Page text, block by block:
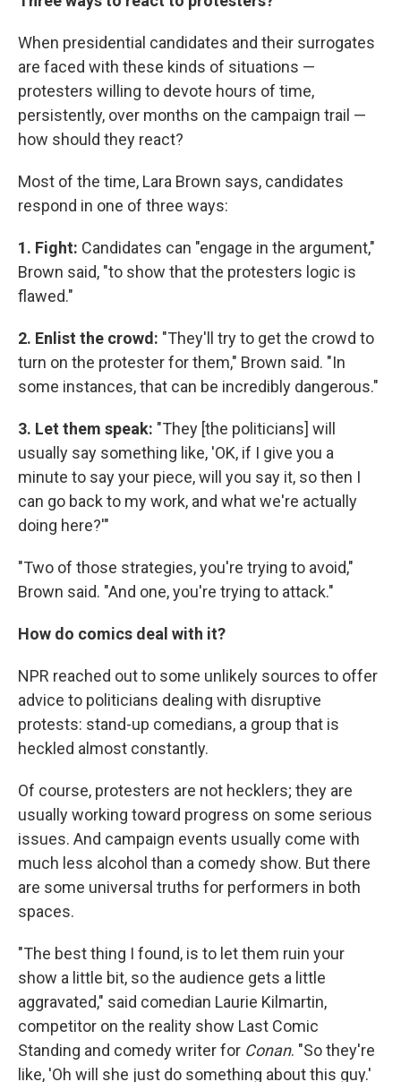
When presidential candidates and their surrogates
are faced with these kinds of situations —
protesters willing to devote hours of time,
persistently, over months on the campaign trail —
how should they react?
Most of the time, Lara Brown says, candidates
respond in one of three ways:
1. Fight: Candidates can "engage in the argument,"
Brown said, "to show that the protesters logic is
flawed."
2. Enlist the crowd: "They'll try to get the crowd to
turn on the protester for them," Brown said. "In
some instances, that can be incredibly dangerous."
3. Let them speak: "They [the politicians] will
usually say something like, 'OK, if I give you a
minute to say your piece, will you say it, so then I
can go back to my work, and what we're actually
doing here?'"
"Two of those strategies, you're trying to avoid,"
Brown said. "And one, you're trying to attack."
How do comics deal with it?
NPR reached out to some unlikely sources to offer
advice to politicians dealing with disruptive
protests: stand-up comedians, a group that is
heckled almost constantly.
Of course, protesters are not hecklers; they are
usually working toward progress on some serious
issues. And campaign events usually come with
much less alcohol than a comedy show. But there
are some universal truths for performers in both
spaces.
"The best thing I found, is to let them ruin your
show a little bit, so the audience gets a little
aggravated," said comedian Laurie Kilmartin,
competitor on the reality show Last Comic
Standing and comedy writer for Conan. "So they're
like, 'Oh will she just do something about this guy.'